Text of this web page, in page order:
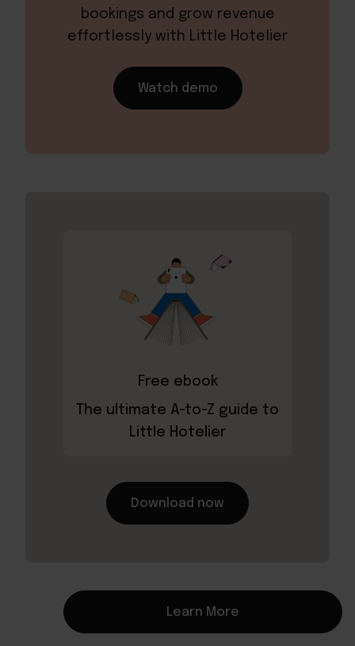
bookings and grow revenue
effortlessly with Little Hotelier
Watch demo
Free ebook
The ultimate A-to-Z guide to
Little Hotelier
Download now
Learn More